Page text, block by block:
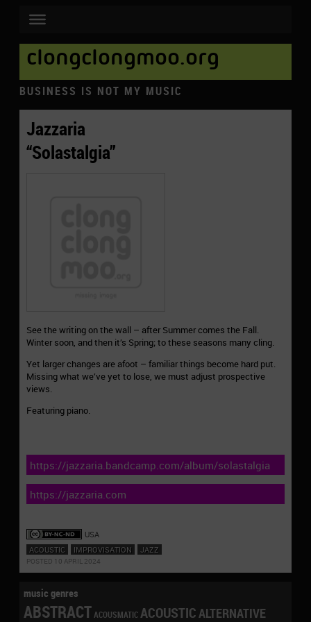
clongclongmoo.org
BUSINESS IS NOT MY MUSIC
Jazzaria
“Solastalgia”
See the writing on the wall – after Summer comes the Fall.
Winter soon, and then it’s Spring; to these seasons many cling.
Yet larger changes are afoot – familiar things become hard put.
Missing what we’ve yet to lose, we must adjust prospective
views.
Featuring piano.
https://jazzaria.bandcamp.com/album/solastalgia
https://jazzaria.com
USA
ACOUSTIC
IMPROVISATION JAZZ
POSTED 10 APRIL 2024
music genres
ABSTRACTACOUSMATICACOUSTICALTERNATIVE